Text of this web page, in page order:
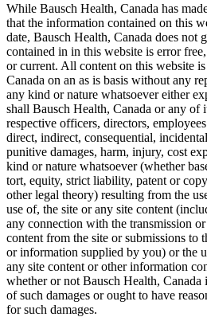
While Bausch Health, Canada has
that the information contained on this
date, Bausch Health, Canada does not
contained in in this website is error
or current. All content on this website
Canada on an as is basis without any
any kind or nature whatsoever either
shall Bausch Health, Canada or any of
respective officers, directors,
direct, indirect, consequential,
punitive damages, harm, injury, cost
kind or nature whatsoever (whether
tort, equity, strict liability, patent or
other legal theory) resulting from the
use of, the site or any site content
any connection with the transmission
content from the site or submissions to
or information supplied by you) or the
any site content or other information
whether or not Bausch Health,
of such damages or ought to have
for such damages.